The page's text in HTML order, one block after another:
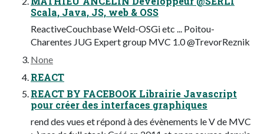
Scala, Java, JS, web & OSS
ReactiveCouchbase Weld-OSGi etc ... Poitou-
Charentes JUG Expert group MVC 1.0 @TrevorReznik
None
REACT
REACT BY FACEBOOK Librairie Javascript
pour créer des interfaces graphiques
rend des vues et répond à des évènements le V de MVC